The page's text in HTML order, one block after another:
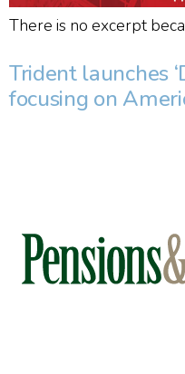
There is no excerpt
Trident launches
focusing on